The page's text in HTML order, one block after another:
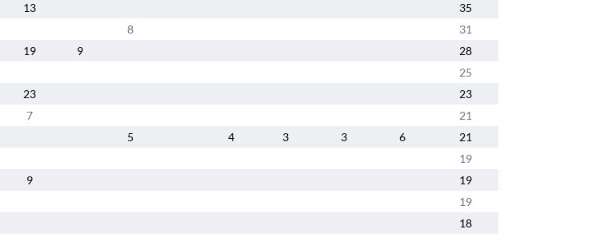
13
35
8
31
19 9
28
25
23
23
7
21
5 4 3 3 6
21
19
9
19
19
18